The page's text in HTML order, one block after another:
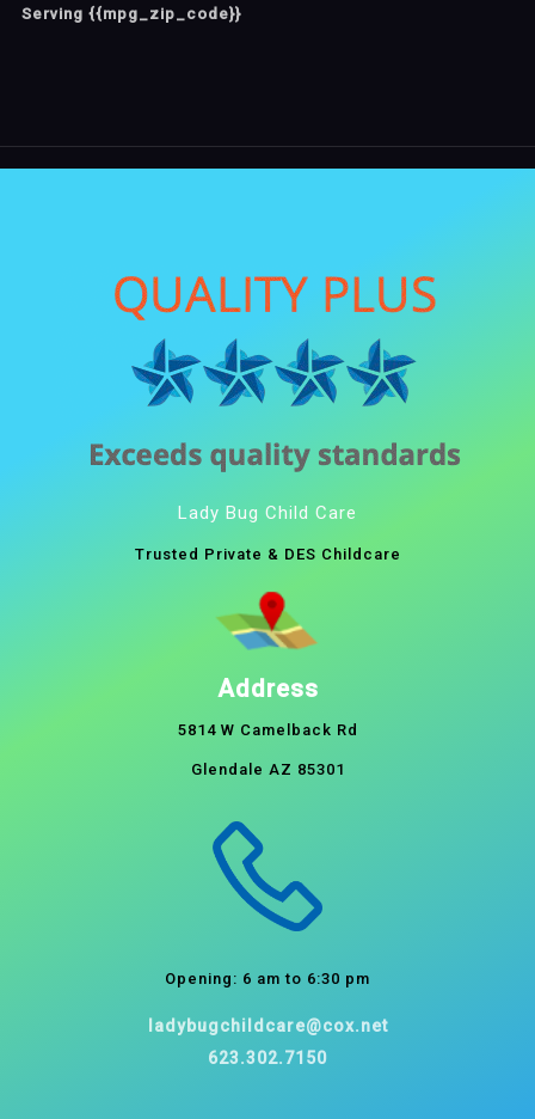
Serving {{mpg_zip_code}}
Lady Bug Child Care
Trusted Private & DES Childcare
Address
5814 W Camelback Rd
Glendale AZ 85301
Opening: 6 am to 6:30 pm
ladybugchildcare@cox.net
623.302.7150